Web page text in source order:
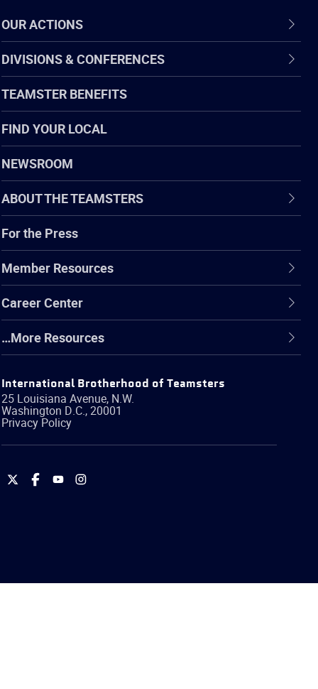
OUR ACTIONS
DIVISIONS & CONFERENCES
TEAMSTER BENEFITS
FIND YOUR LOCAL
NEWSROOM
ABOUT THE TEAMSTERS
For the Press
Member Resources
Career Center
…More Resources
International Brotherhood of Teamsters
25 Louisiana Avenue, N.W.
Washington D.C.,20001
Privacy Policy
International
International
International
International